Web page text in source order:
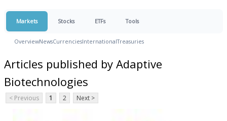
Markets Stocks ETFs Tools
OverviewNewsCurrenciesInternationalTreasuries
Articles published by Adaptive
Biotechnologies
< Previous 1 2 Next >